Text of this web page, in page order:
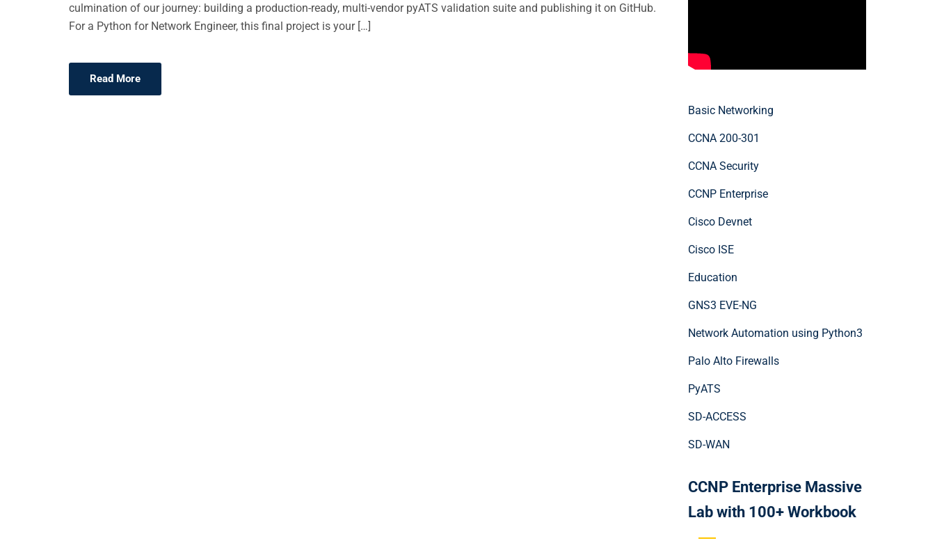
culmination of our journey: building a production-ready, multi-vendor pyATS validation suite and publishing it on GitHub.
For a Python for Network Engineer, this final project is your […]
Read More
Basic Networking
CCNA 200-301
CCNA Security
CCNP Enterprise
Cisco Devnet
Cisco ISE
Education
GNS3 EVE-NG
Network Automation using Python3
Palo Alto Firewalls
PyATS
SD-ACCESS
SD-WAN
CCNP Enterprise Massive
Lab with 100+ Workbook